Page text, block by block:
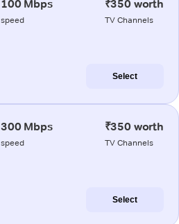
100 Mbps
speed
₹350 worth
TV Channels
Select
300 Mbps
speed
₹350 worth
TV Channels
Select